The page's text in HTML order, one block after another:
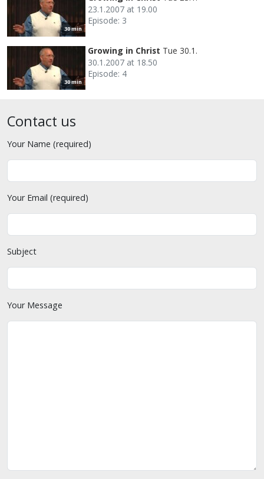
30 min
23.1.2007 at 19.00
Episode: 3
30 min
Growing in Christ Tue 30.1.
30.1.2007 at 18.50
Episode: 4
Contact us
Your Name (required)
Your Email (required)
Subject
Your Message